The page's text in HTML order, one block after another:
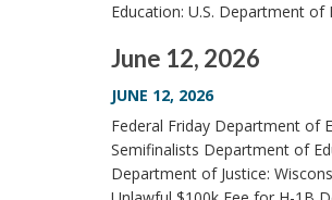
Education: U.S. Department
June 12, 2026
JUNE 12, 2026
Federal Friday Department of
Semifinalists Department of
Department of Justice: